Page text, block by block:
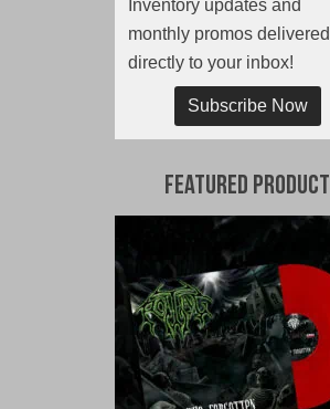
Inventory updates and
monthly promos delivered
directly to your inbox!
Subscribe Now
Featured Product